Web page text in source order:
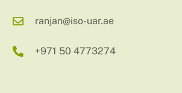
ranjan@iso-uar.ae
+971 50 4773274